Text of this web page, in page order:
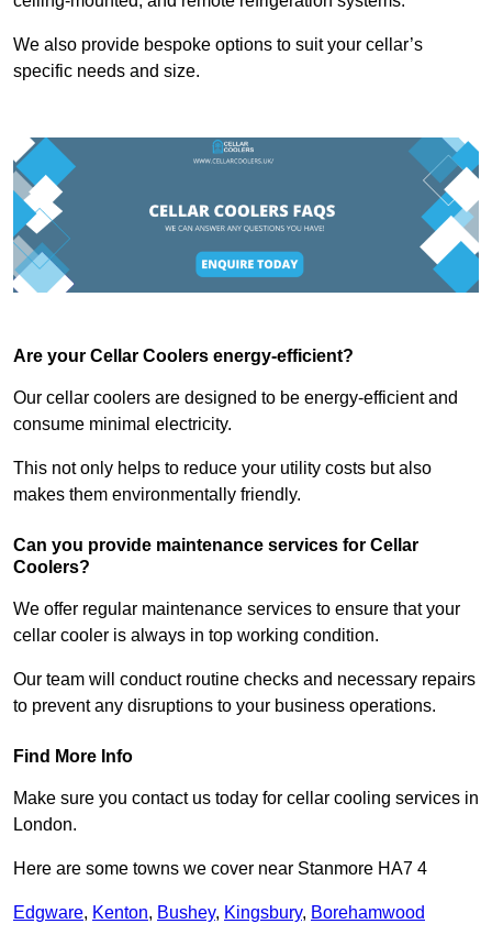
We also provide bespoke options to suit your cellar’s
specific needs and size.
Are your Cellar Coolers energy-efficient?
Our cellar coolers are designed to be energy-efficient and
consume minimal electricity.
This not only helps to reduce your utility costs but also
makes them environmentally friendly.
Can you provide maintenance services for Cellar
Coolers?
We offer regular maintenance services to ensure that your
cellar cooler is always in top working condition.
Our team will conduct routine checks and necessary repairs
to prevent any disruptions to your business operations.
Find More Info
Make sure you contact us today for cellar cooling services in
London.
Here are some towns we cover near Stanmore HA7 4
Edgware, Kenton, Bushey, Kingsbury, Borehamwood